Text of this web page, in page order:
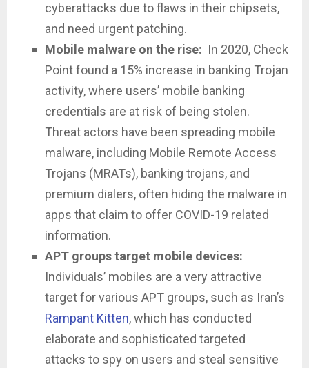
cyberattacks due to flaws in their chipsets,
and need urgent patching.
Mobile malware on the rise: In 2020, Check
Point found a 15% increase in banking Trojan
activity, where users’ mobile banking
credentials are at risk of being stolen.
Threat actors have been spreading mobile
malware, including Mobile Remote Access
Trojans (MRATs), banking trojans, and
premium dialers, often hiding the malware in
apps that claim to offer COVID-19 related
information.
APT groups target mobile devices:
Individuals’ mobiles are a very attractive
target for various APT groups, such as Iran’s
Rampant Kitten, which has conducted
elaborate and sophisticated targeted
attacks to spy on users and steal sensitive